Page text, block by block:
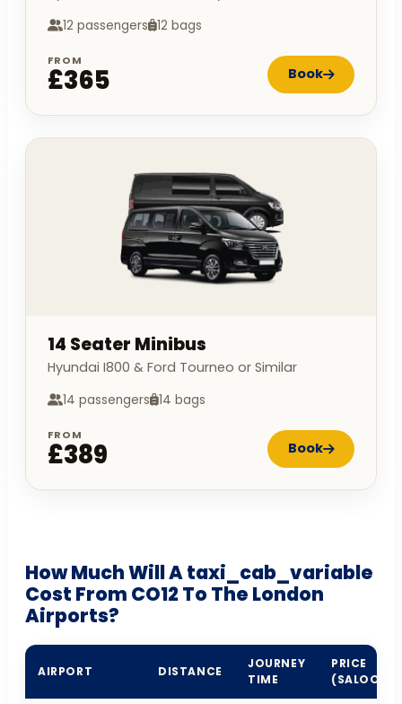
12 passengers 12 bags
FROM
£365 Book
14 Seater Minibus
Hyundai I800 & Ford Tourneo or Similar
14 passengers 14 bags
FROM
£389 Book
How Much Will A taxi_cab_variable
Cost From CO12 To The London
Airports?
AIRPORT DISTANCE
JOURNEY
TIME
PRICE
(SALOON)